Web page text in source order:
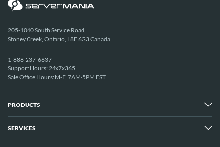
205-1040 South Service Road,
Stoney Creek, Ontario, L8E 6G3 Canada
1-888-237-6637
Support Hours: 24x7x365
Sale Office Hours: M-F, 7AM-5PM EST
PRODUCTS
Dedicated Servers
SERVICES